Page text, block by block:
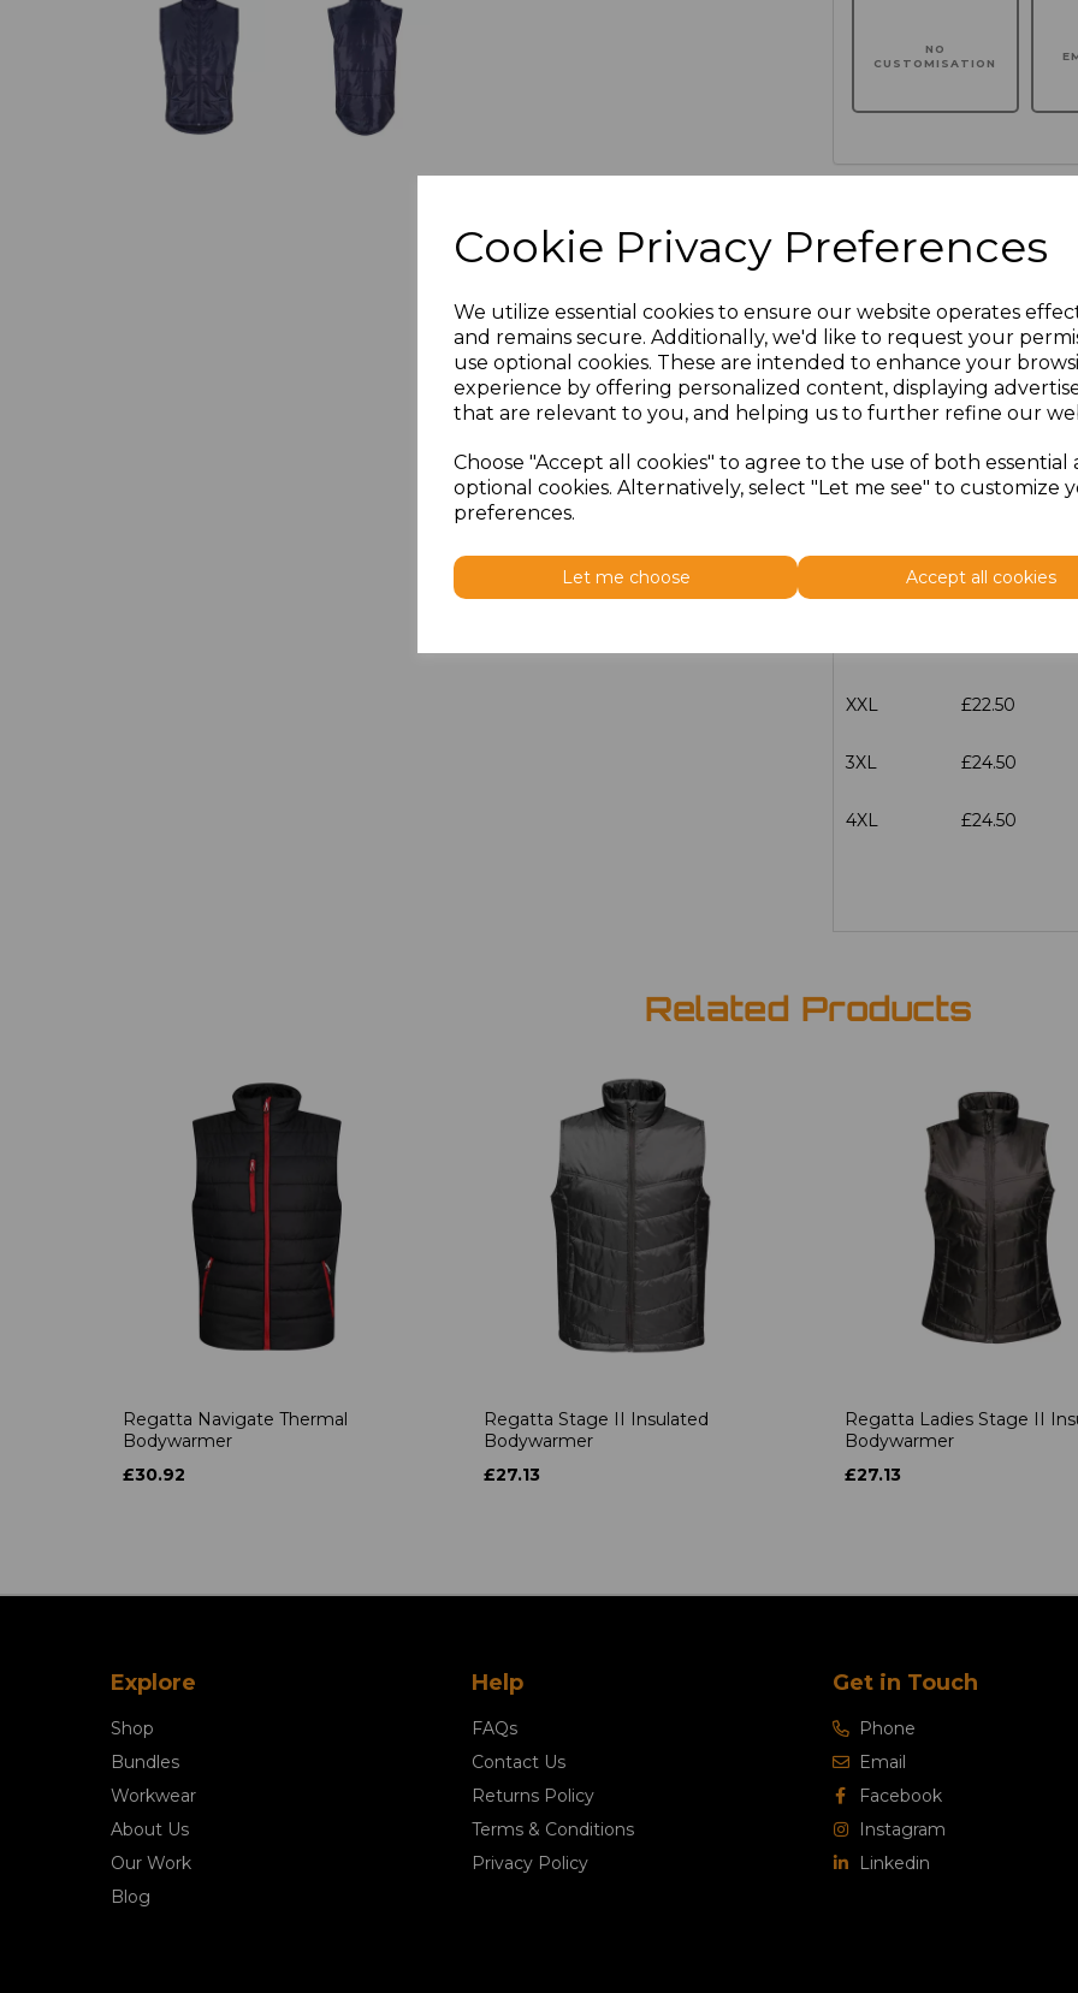
Cookie Privacy Preferences
We utilize essential cookies to ensure our website operates
and remains secure. Additionally, we'd like to request your
use optional cookies. These are intended to enhance your
experience by offering personalized content, displaying
that are relevant to you, and helping us to further refine our
Choose "Accept all cookies" to agree to the use of both essential
optional cookies. Alternatively, select "Let me see" to customize
preferences.
Let me choose Accept all cookies
NO
CUSTOMISATION
Click here to add another
100 characters left
Size Price
S £22.50
£22.50
XXL £22.50
3XL £24.50
4XL £24.50
Related Products
Regatta Navigate Thermal
Bodywarmer
£30.92
Regatta Stage II Insulated
Bodywarmer
£27.13
Regatta Ladies Stage II
Bodywarmer
£27.13
Explore
Shop
Bundles
Workwear
About Us
Our Work
Blog
Help
FAQs
Contact Us
Returns Policy
Terms & Conditions
Privacy Policy
Get in Touch
Phone
Email
Facebook
Instagram
Linkedin